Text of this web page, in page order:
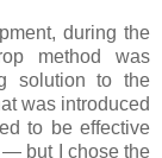
during the
method was
solution to the
was introduced
to be effective
but I chose the